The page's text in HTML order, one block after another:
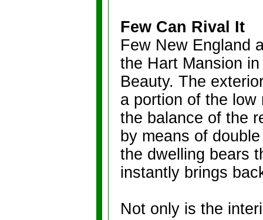
Few Can Rival It
Few New England
the Hart Mansion
Beauty. The
a portion of the low
the balance of the
by means of
the dwelling bears
instantly brings
Not only is the